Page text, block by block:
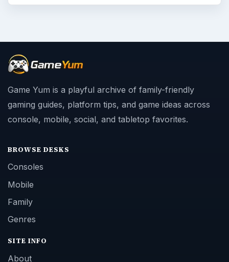
Game Yum is a playful archive of family-friendly
gaming guides, platform tips, and game ideas across
console, mobile, social, and tabletop favorites.
BROWSE DESKS
Consoles
Mobile
Family
Genres
SITE INFO
About